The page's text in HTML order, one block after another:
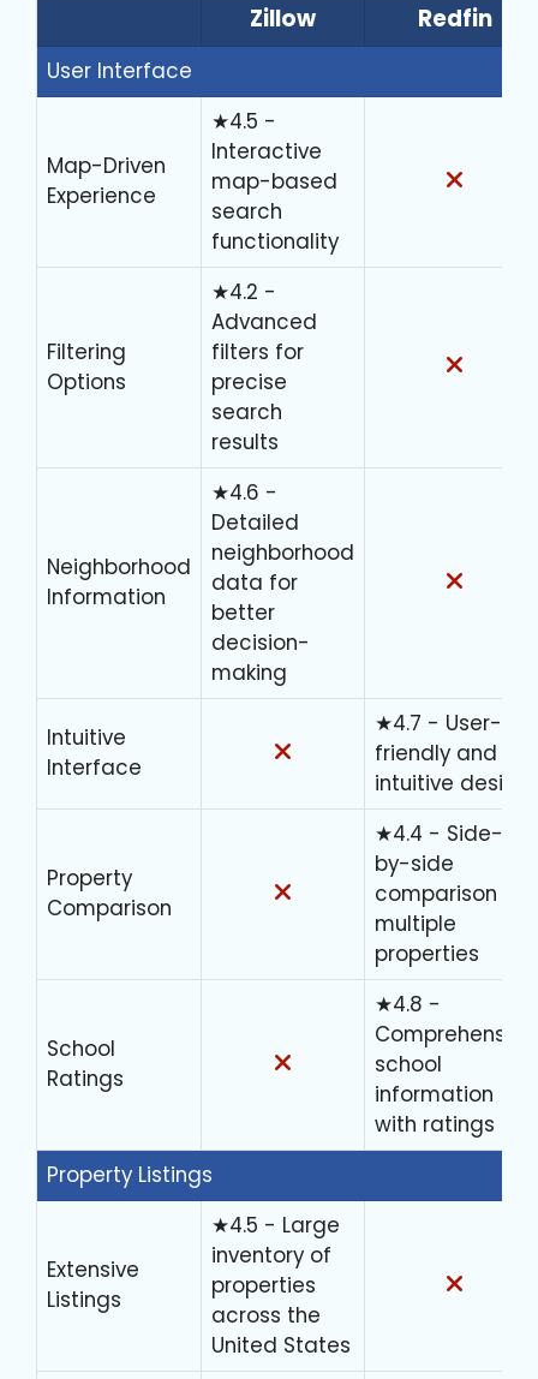
Zillow Redfin
User Interface
Map-Driven
Experience
★4.5 -
Interactive
map-based
search
functionality
Filtering
Options
★4.2 -
Advanced
filters for
precise
search
results
Neighborhood
Information
★4.6 -
Detailed
neighborhood
data for
better
decision-
making
Intuitive
Interface
★4.7 - User-
friendly and
intuitive design
Property
Comparison
★4.4 - Side-
by-side
comparison of
multiple
properties
School
Ratings
★4.8 -
Comprehensive
school
information
with ratings
Property Listings
Extensive
Listings
★4.5 - Large
inventory of
properties
across the
United States